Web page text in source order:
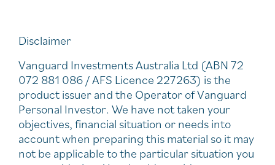
Disclaimer
Vanguard Investments Australia Ltd (ABN 72
072 881 086 / AFS Licence 227263) is the
product issuer and the Operator of Vanguard
Personal Investor. We have not taken your
objectives, financial situation or needs into
account when preparing this material so it may
not be applicable to the particular situation you